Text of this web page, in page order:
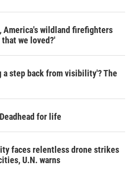
America's wildland firefighters
we loved?'
a step back from visibility'? The
for life
faces relentless drone strikes
U.N. warns